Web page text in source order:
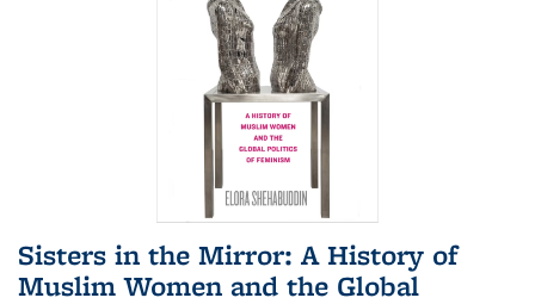
Sisters in the Mirror: A History of
Muslim Women and the Global